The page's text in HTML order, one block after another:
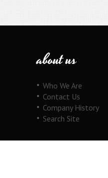
about us
Who We Are
Contact Us
Company History
Search Site